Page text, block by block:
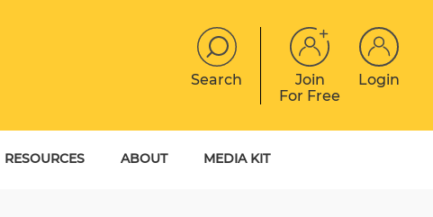
Search
Join
For Free
Login
RESOURCES
EVENTS ABOUT
CONTACT
MEDIA KIT